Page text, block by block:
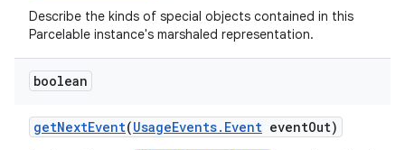
Describe the kinds of special objects contained in this
Parcelable instance's marshaled representation.
boolean
getNextEvent(UsageEvents. Event eventOut)